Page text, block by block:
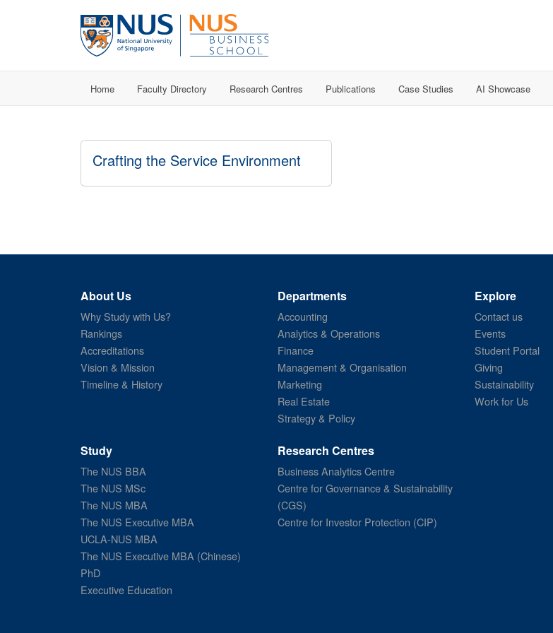
Home Faculty Directory Research Centres Publications Case Studies AI Showcase
Crafting the Service Environment
About Us
Why Study with Us?
Rankings
Accreditations
Vision & Mission
Timeline & History
Departments
Accounting
Analytics & Operations
Finance
Management & Organisation
Marketing
Real Estate
Strategy & Policy
Explore
Contact us
Events
Student Portal
Giving
Sustainability
Work for Us
Study
The NUS BBA
The NUS MSc
The NUS MBA
The NUS Executive MBA
UCLA-NUS MBA
The NUS Executive MBA (Chinese)
PhD
Executive Education
Research Centres
Business Analytics Centre
Centre for Governance & Sustainability
(CGS)
Centre for Investor Protection (CIP)